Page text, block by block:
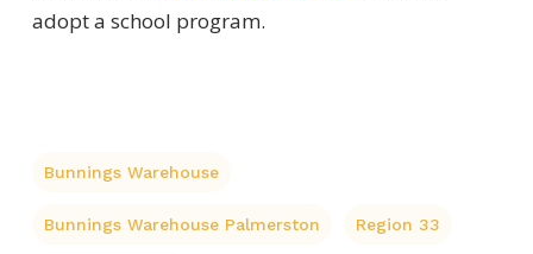
adopt a school program.
Bunnings Warehouse
Bunnings Warehouse Palmerston Region 33